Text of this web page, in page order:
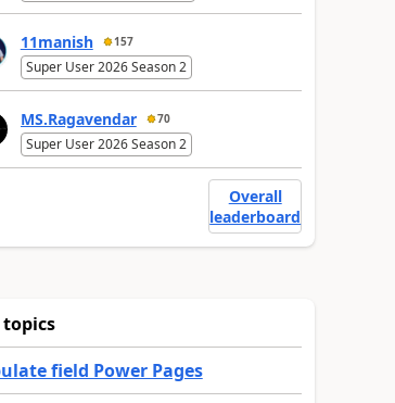
11manish 157
Super User 2026 Season 2
MS.Ragavendar 70
Super User 2026 Season 2
Overall
leaderboard
field Power Pages